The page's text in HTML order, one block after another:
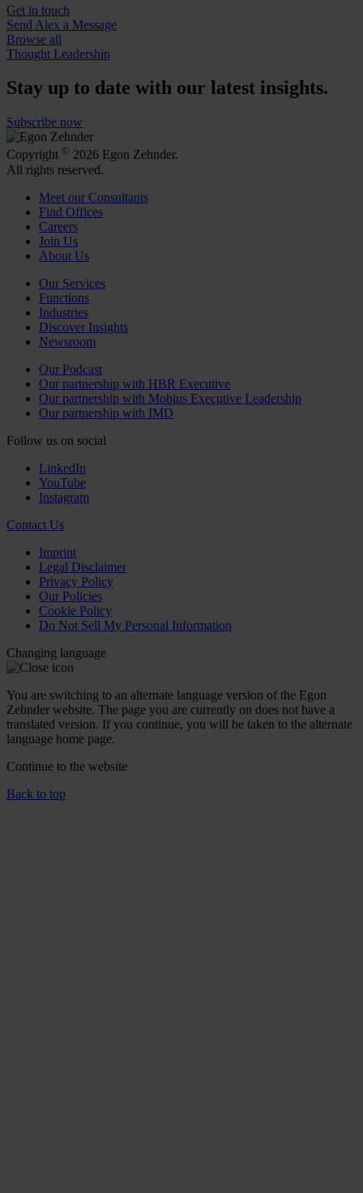
Get in touch
Send Alex a Message
Browse all
Thought Leadership
Stay up to date with our latest insights.
Subscribe now
Copyright © 2026 Egon Zehnder.
All rights reserved.
Meet our Consultants
Find Offices
Careers
Join Us
About Us
Our Services
Functions
Industries
Discover Insights
Newsroom
Our Podcast
Our partnership with HBR Executive
Our partnership with Mobius Executive Leadership
Our partnership with IMD
Follow us on social
LinkedIn
YouTube
Instagram
Contact Us
Imprint
Legal Disclaimer
Privacy Policy
Our Policies
Cookie Policy
Do Not Sell My Personal Information
Changing language
You are switching to an alternate language version of the Egon
Zehnder website. The page you are currently on does not have a
translated version. If you continue, you will be taken to the alternate
language home page.
Continue to the website
Back to top